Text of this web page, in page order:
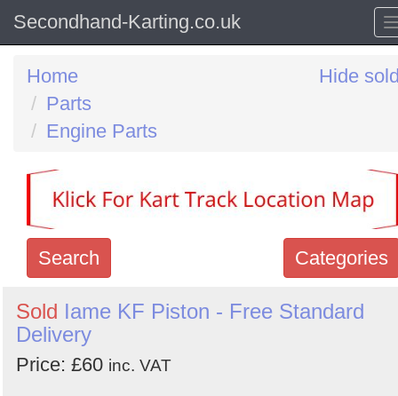
Secondhand-Karting.co.uk
Home
Parts
Engine Parts
Hide
Categories
Search
Search
keywords
Categories
Sold Iame KF Piston - Free Standard
Delivery
Price: £60 inc. VAT